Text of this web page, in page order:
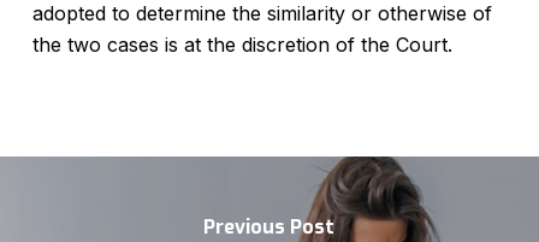
adopted to determine the similarity or otherwise of
the two cases is at the discretion of the Court.
Previous Post